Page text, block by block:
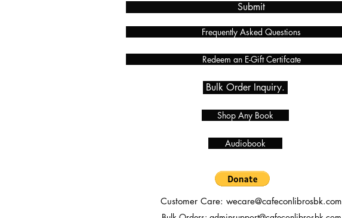
Submit
Frequently Asked Questions
Redeem an E-Gift Certifcate
Bulk Order Inquiry.
Shop Any Book
Audiobook
Customer Care: wecare@cafeconlibrosbk.com